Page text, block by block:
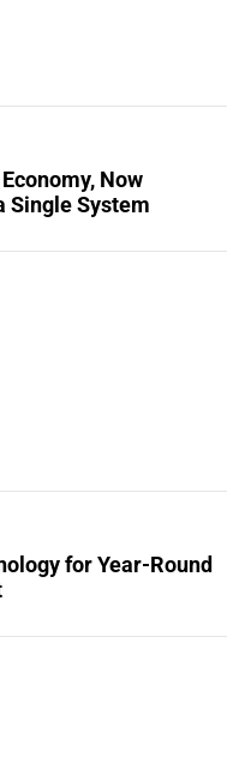
Now
Single System
for Year-Round